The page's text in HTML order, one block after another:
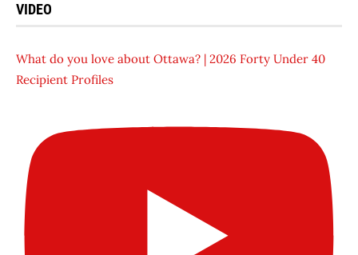
VIDEO
What do you love about Ottawa? | 2026 Forty Under 40
Recipient Profiles